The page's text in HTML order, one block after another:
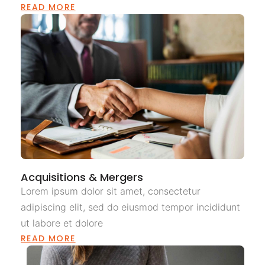
READ MORE
Acquisitions & Mergers
Lorem ipsum dolor sit amet, consectetur
adipiscing elit, sed do eiusmod tempor incididunt
ut labore et dolore
READ MORE